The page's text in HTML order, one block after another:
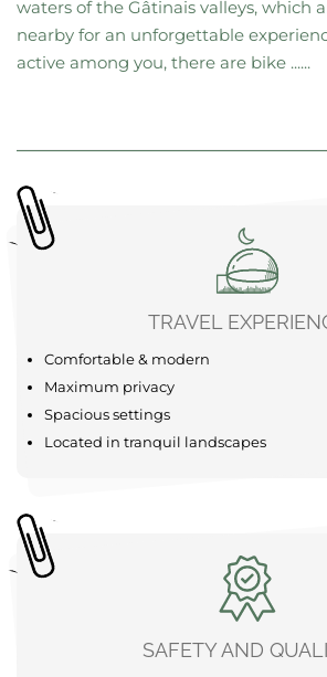
waters of the Gâtinais valleys, which
nearby for an unforgettable
active among you, there are bike ......
TRAVEL
Comfortable & modern
Maximum privacy
Spacious settings
Located in tranquil landscapes
SAFETY AND